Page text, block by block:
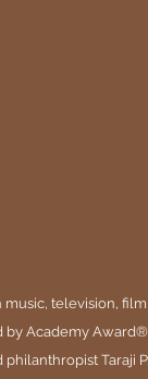
television,
by Academy
Taraji